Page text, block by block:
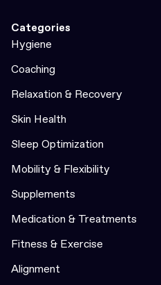
Categories
Hygiene
Coaching
Relaxation & Recovery
Skin Health
Sleep Optimization
Mobility & Flexibility
Supplements
Medication & Treatments
Fitness & Exercise
Alignment